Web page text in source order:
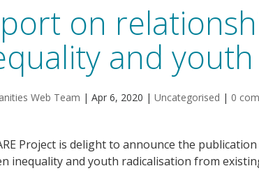
on
and
Web Team | Apr 6, 2020 | Uncategorised | 0
Project is delight to announce the
inequality and youth radicalisation from